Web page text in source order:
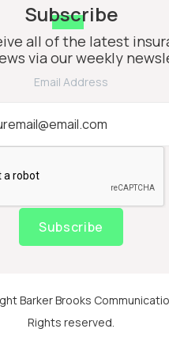
Subscribe
all of the latest
via our weekly
Email Address
Subscribe
Barker Brooks
Rights reserved.